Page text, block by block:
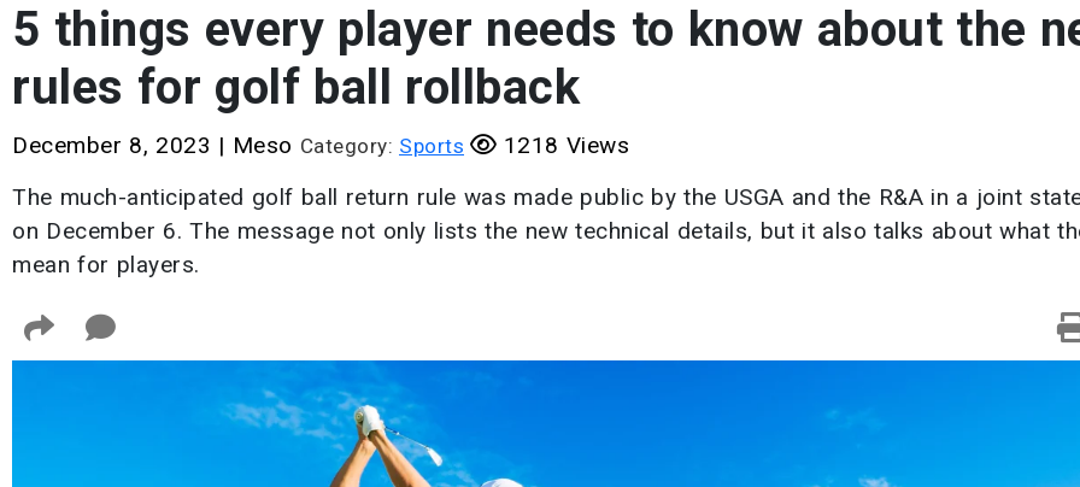
5 things every player needs to know about the
rules for golf ball rollback
December 8, 2023 | Meso Category: Sports
1218 Views
The much-anticipated golf ball return rule was made public by the USGA and the R&A in a joint
on December 6. The message not only lists the new technical details, but it also talks about what
mean for players.